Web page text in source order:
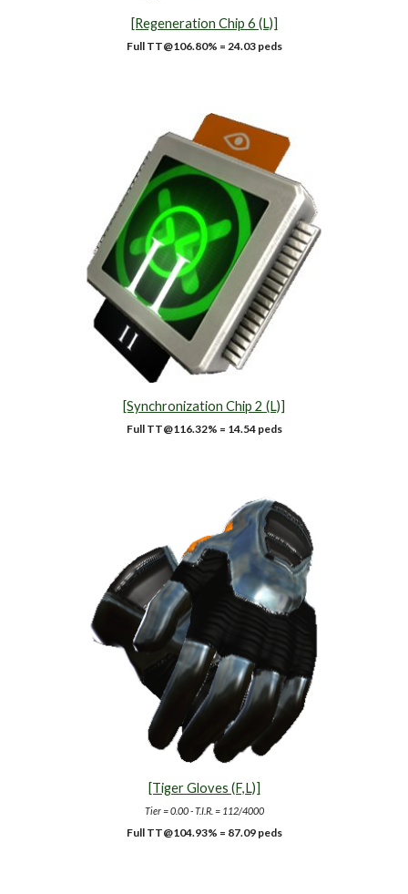
[Regeneration Chip 6 (L)]
Full TT@1 06.80% = 24.03 peds
[Synchronization Chip 2 (L)]
Full TT@1 16.32% = 14.54 peds
[Tiger Gloves (F,L)]
Tier = 0.00 - T.I.R. = 112/4000
Full TT@104.93% = 87.09 peds